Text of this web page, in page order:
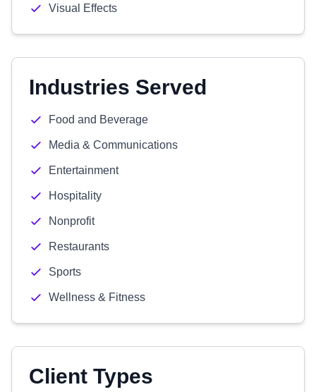
Visual Effects
Industries Served
Food and Beverage
Media & Communications
Entertainment
Hospitality
Nonprofit
Restaurants
Sports
Wellness & Fitness
Client Types